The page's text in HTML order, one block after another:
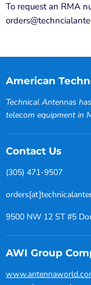
To request an RMA
American
Technical Antennas
telecom equipment in
Contact Us
(305) 471-9507
9500 NW 12 ST #5
AWI Group